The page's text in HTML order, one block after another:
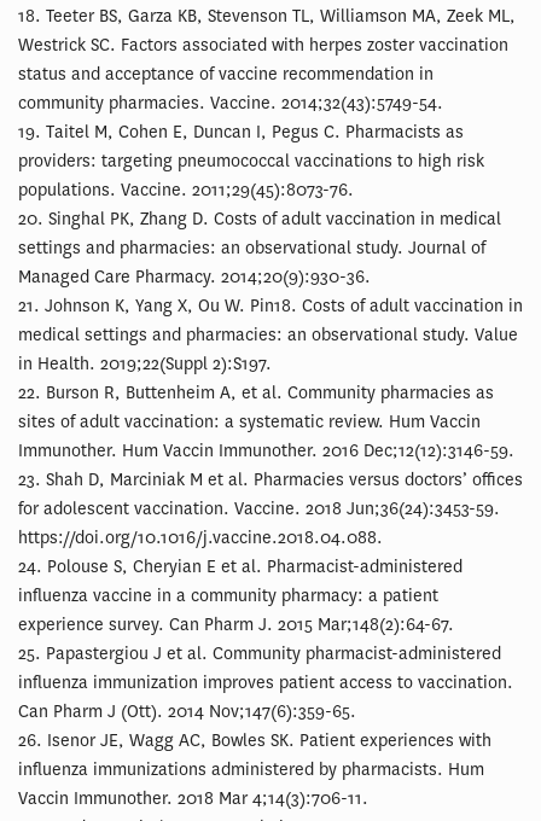
18. Teeter BS, Garza KB, Stevenson TL, Williamson MA, Zeek ML,
Westrick SC. Factors associated with herpes zoster vaccination
status and acceptance of vaccine recommendation in
community pharmacies. Vaccine. 2014;32(43):5749-54.
19. Taitel M, Cohen E, Duncan I, Pegus C. Pharmacists as
providers: targeting pneumococcal vaccinations to high risk
populations. Vaccine. 2011;29(45):8073-76.
20. Singhal PK, Zhang D. Costs of adult vaccination in medical
settings and pharmacies: an observational study. Journal of
Managed Care Pharmacy. 2014;20(9):930-36.
21. Johnson K, Yang X, Ou W. Pin18. Costs of adult vaccination in
medical settings and pharmacies: an observational study. Value
in Health. 2019;22(Suppl 2):S197.
22. Burson R, Buttenheim A, et al. Community pharmacies as
sites of adult vaccination: a systematic review. Hum Vaccin
Immunother. Hum Vaccin Immunother. 2016 Dec;12(12):3146-59.
23. Shah D, Marciniak M et al. Pharmacies versus doctors’ offices
for adolescent vaccination. Vaccine. 2018 Jun;36(24):3453-59.
https://doi.org/10.1016/j.vaccine.2018.04.088.
24. Polouse S, Cheryian E et al. Pharmacist-administered
influenza vaccine in a community pharmacy: a patient
experience survey. Can Pharm J. 2015 Mar;148(2):64-67.
25. Papastergiou J et al. Community pharmacist-administered
influenza immunization improves patient access to vaccination.
Can Pharm J (Ott). 2014 Nov;147(6):359-65.
26. Isenor JE, Wagg AC, Bowles SK. Patient experiences with
influenza immunizations administered by pharmacists. Hum
Vaccin Immunother. 2018 Mar 4;14(3):706-11.